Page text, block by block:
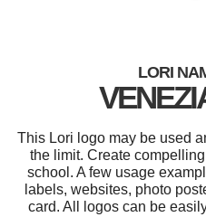
LORI
This Lori logo may be used
the limit. Create
school. A few usage
labels, websites, photo
card. All logos can be